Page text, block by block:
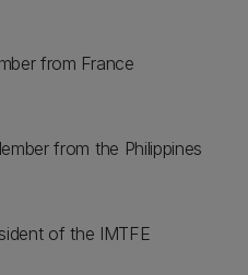
from France
from the Philippines
of the IMTFE